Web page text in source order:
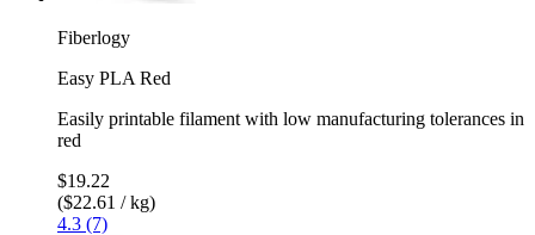
Fiberlogy
Easy PLA Red
Easily printable filament with low manufacturing tolerances in
red
$19.22
($22.61 / kg)
4.3 (7)